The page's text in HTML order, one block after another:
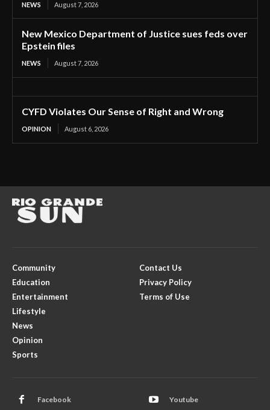
NEWS August 7, 2026
New Mexico Department of Justice sues feds over
Epstein files
NEWS August 7, 2026
CYFD Violates Our Sense of Right and Wrong
OPINION August 6, 2026
Community
Education
Entertainment
Lifestyle
News
Opinion
Sports
Contact Us
Privacy Policy
Terms of Use
Facebook Youtube